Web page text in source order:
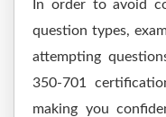
In order to avoid
question types,
attempting
350-701
making you